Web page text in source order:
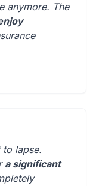
anymore. The
to lapse.
a significant